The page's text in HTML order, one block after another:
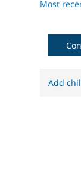
Most
Add